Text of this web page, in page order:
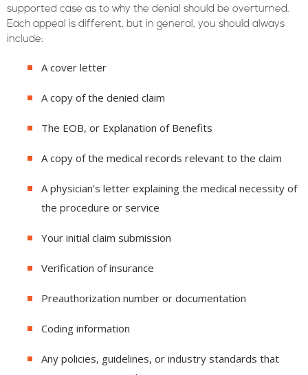
supported case as to why the denial should be overturned.
Each appeal is different, but in general, you should always
include:
A cover letter
A copy of the denied claim
The EOB, or Explanation of Benefits
A copy of the medical records relevant to the claim
A physician’s letter explaining the medical necessity of
the procedure or service
Your initial claim submission
Verification of insurance
Preauthorization number or documentation
Coding information
Any policies, guidelines, or industry standards that